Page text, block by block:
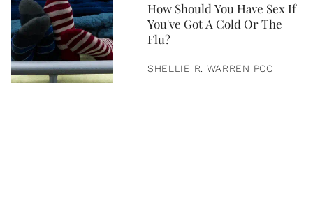
How Should You Have Sex If
You've Got A Cold Or The
Flu?
SHELLIE R. WARREN PCC